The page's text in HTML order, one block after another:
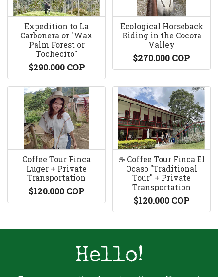
Expedition to La
Carbonera or "Wax
Palm Forest or
Tochecito"
$290.000 COP
Ecological Horseback
Riding in the Cocora
Valley
$270.000 COP
Coffee Tour Finca
Luger + Private
Transportation
$120.000 COP
☕️ Coffee Tour Finca El
Ocaso "Traditional
Tour" + Private
Transportation
$120.000 COP
Hello!